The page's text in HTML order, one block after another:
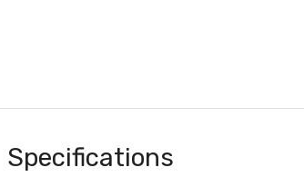
Specifications